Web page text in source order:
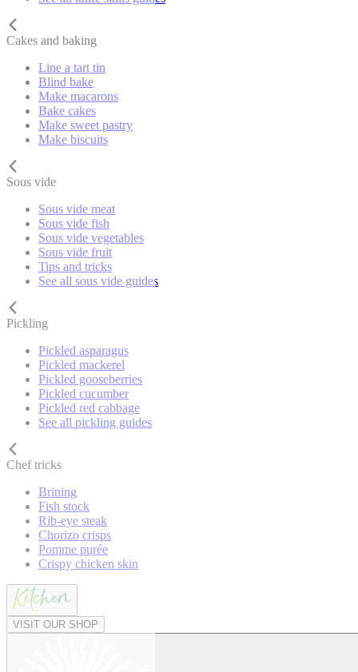
Cakes and baking
Line a tart tin
Blind bake
Make macarons
Bake cakes
Make sweet pastry
Make biscuits
Sous vide
Sous vide meat
Sous vide fish
Sous vide vegetables
Sous vide fruit
Tips and tricks
See all sous vide guides
Pickling
Pickled asparagus
Pickled mackerel
Pickled gooseberries
Pickled cucumber
Pickled red cabbage
See all pickling guides
Chef tricks
Brining
Fish stock
Rib-eye steak
Chorizo crisps
Pomme purée
Crispy chicken skin
VISIT OUR SHOP